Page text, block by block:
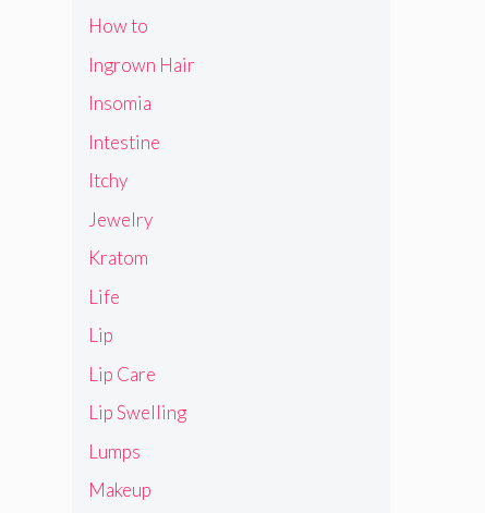
How to
Ingrown Hair
Insomia
Intestine
Itchy
Jewelry
Kratom
Life
Lip
Lip Care
Lip Swelling
Lumps
Makeup